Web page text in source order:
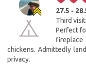
27.5 -
Third
Perfect
chickens. Admittedly
privacy.